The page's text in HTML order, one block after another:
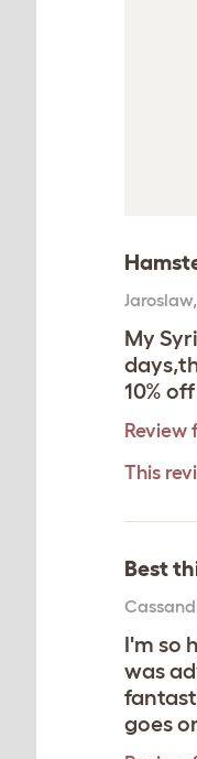
Jaroslaw,
My
10%
Review
This
Best
I'm so
was
goes